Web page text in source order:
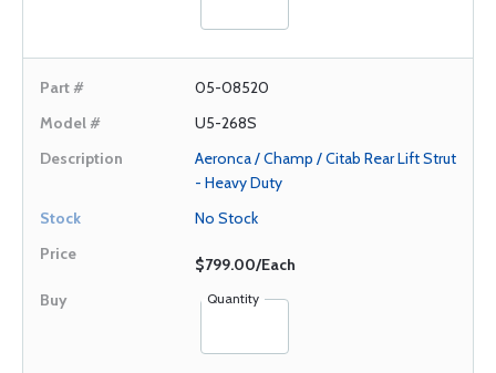
05-08520
U5-268S
Aeronca / Champ / Citab Rear Lift Strut
- Heavy Duty
No Stock
$799.00/Each
Quantity